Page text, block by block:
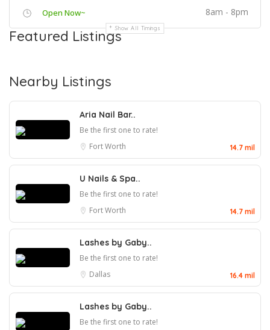
Open Now~ 8am - 8pm
Show All Timings
Featured Listings
Nearby Listings
Aria Nail Bar..
Be the first one to rate!
Fort Worth
14.7 mil
U Nails & Spa..
Be the first one to rate!
Fort Worth
14.7 mil
Lashes by Gaby..
Be the first one to rate!
Dallas
16.4 mil
Lashes by Gaby..
Be the first one to rate!